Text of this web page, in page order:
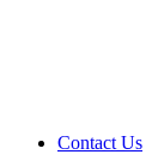
Contact Us